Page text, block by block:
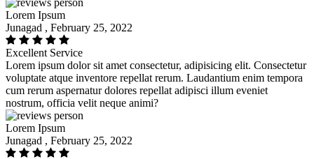
Lorem Ipsum
Junagad , February 25, 2022
Excellent Service
Lorem ipsum dolor sit amet consectetur, adipisicing elit. Consectetur
voluptate atque inventore repellat rerum. Laudantium enim tempora
cum rerum aspernatur dolores repellat adipisci illum eveniet
nostrum, officia velit neque animi?
Lorem Ipsum
Junagad , February 25, 2022